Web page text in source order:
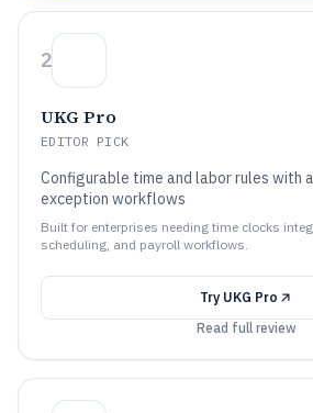
2
UKG Pro
EDITOR PICK
Configurable time and labor rules with
exception workflows
Built for enterprises needing time clocks
scheduling, and payroll workflows.
Try UKG Pro
Read full review